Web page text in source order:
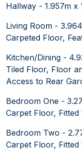
Hallway - 1.957m x
Living Room -
Carpeted Floor,
Kitchen/Dining -
Tiled Floor, Floor
Access to Rear
Bedroom One -
Carpet Floor, Fitted
Bedroom Two -
Carpet Floor, Fitted